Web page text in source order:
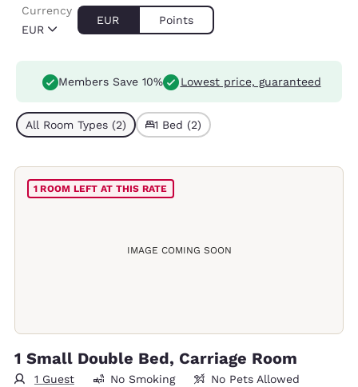
EUR
Currency
EUR Points
Members Save 10% Lowest price, guaranteed
All Room Types (2) 1 Bed (2)
IMAGE COMING SOON
1 ROOM LEFT AT THIS RATE
1 Small Double Bed, Carriage Room
1 Guest No Smoking No Pets Allowed